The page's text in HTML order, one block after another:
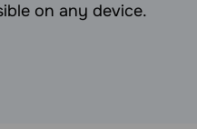
on any device.